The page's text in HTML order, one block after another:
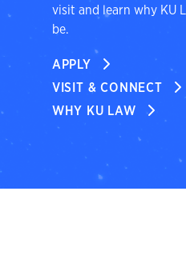
visit and learn why KU
be.
APPLY
VISIT & CONNECT
WHY KU LAW